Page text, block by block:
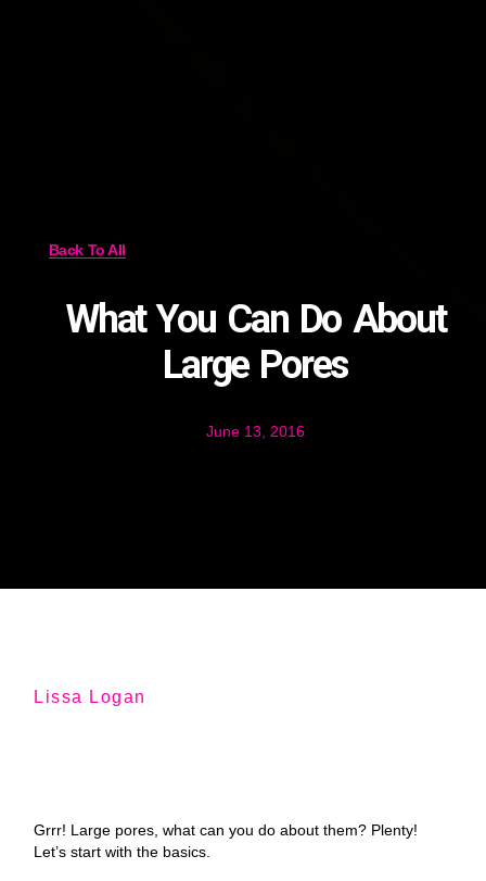
Back To All
What You Can Do About
Large Pores
June 13, 2016
Lissa Logan
Grrr! Large pores, what can you do about them? Plenty!
Let’s start with the basics.